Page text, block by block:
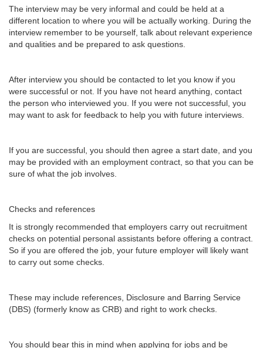
The interview may be very informal and could be held at a
different location to where you will be actually working. During the
interview remember to be yourself, talk about relevant experience
and qualities and be prepared to ask questions.
After interview you should be contacted to let you know if you
were successful or not. If you have not heard anything, contact
the person who interviewed you. If you were not successful, you
may want to ask for feedback to help you with future interviews.
If you are successful, you should then agree a start date, and you
may be provided with an employment contract, so that you can be
sure of what the job involves.
Checks and references
It is strongly recommended that employers carry out recruitment
checks on potential personal assistants before offering a contract.
So if you are offered the job, your future employer will likely want
to carry out some checks.
These may include references, Disclosure and Barring Service
(DBS) (formerly know as CRB) and right to work checks.
You should bear this in mind when applying for jobs and be